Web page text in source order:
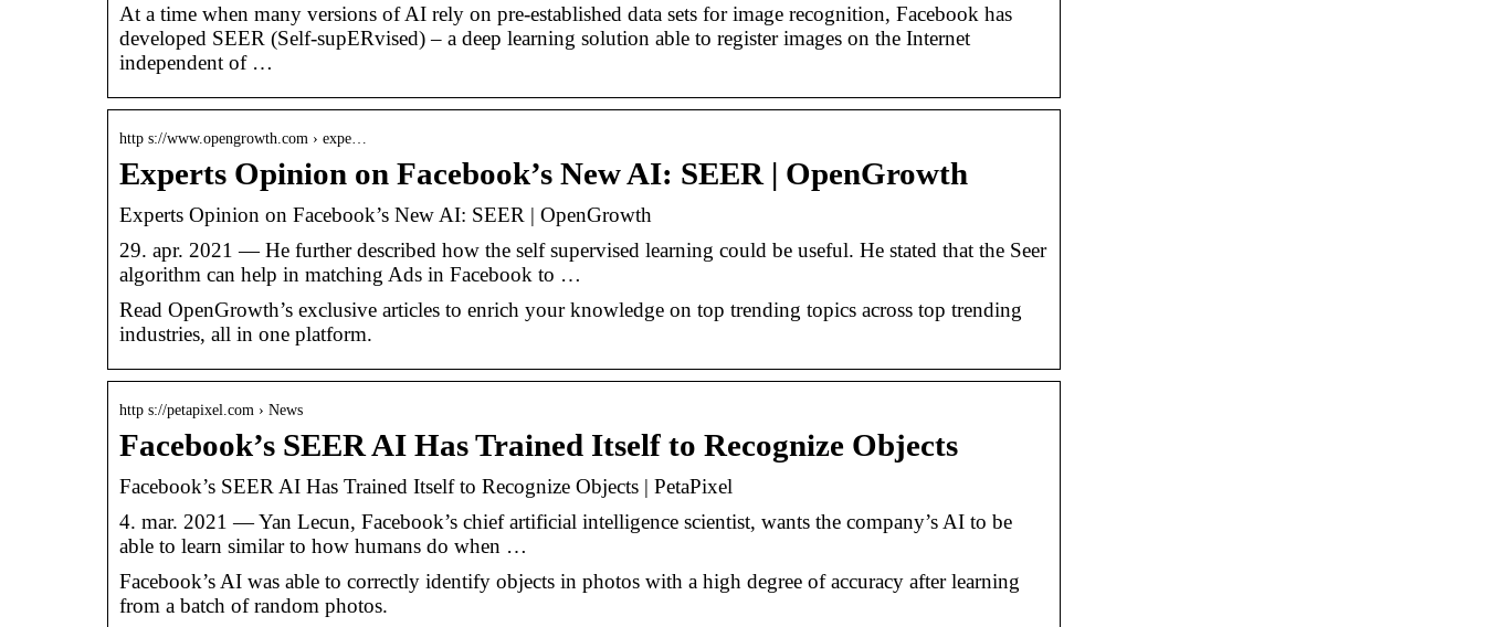
At a time when many versions of AI rely on pre-established data sets for image recognition, Facebook has
developed SEER (Self-supERvised) – a deep learning solution able to register images on the Internet
independent of …
http s://www.opengrowth.com › expe…
Experts Opinion on Facebook’s New AI: SEER | OpenGrowth
Experts Opinion on Facebook’s New AI: SEER | OpenGrowth
29. apr. 2021 — He further described how the self supervised learning could be useful. He stated that the Seer
algorithm can help in matching Ads in Facebook to …
Read OpenGrowth’s exclusive articles to enrich your knowledge on top trending topics across top trending
industries, all in one platform.
http s://petapixel.com › News
Facebook’s SEER AI Has Trained Itself to Recognize Objects
Facebook’s SEER AI Has Trained Itself to Recognize Objects | PetaPixel
4. mar. 2021 — Yan Lecun, Facebook’s chief artificial intelligence scientist, wants the company’s AI to be
able to learn similar to how humans do when …
Facebook’s AI was able to correctly identify objects in photos with a high degree of accuracy after learning
from a batch of random photos.